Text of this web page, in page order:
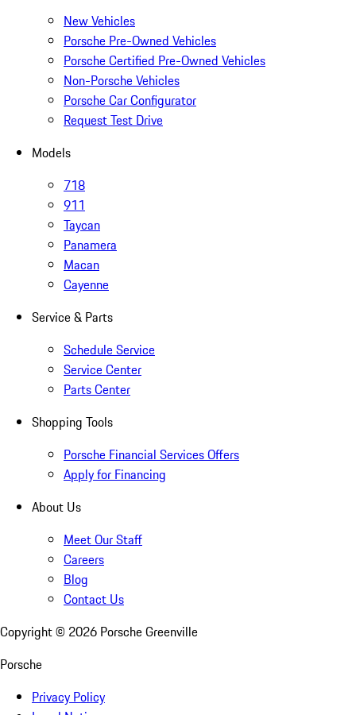
New Vehicles
Porsche Pre-Owned Vehicles
Porsche Certified Pre-Owned Vehicles
Non-Porsche Vehicles
Porsche Car Configurator
Request Test Drive
Models
718
911
Taycan
Panamera
Macan
Cayenne
Service & Parts
Schedule Service
Service Center
Parts Center
Shopping Tools
Porsche Financial Services Offers
Apply for Financing
About Us
Meet Our Staff
Careers
Blog
Contact Us
Copyright © 2026 Porsche Greenville
Porsche
Privacy Policy